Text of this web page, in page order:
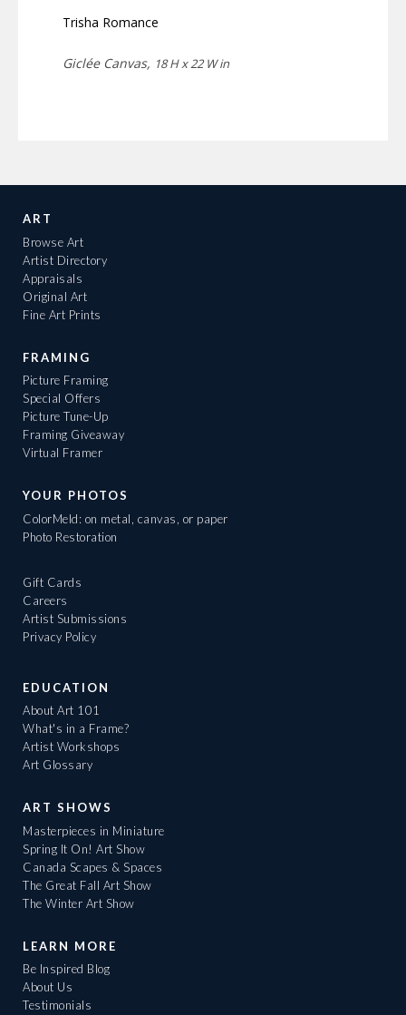
Trisha Romance
Giclée Canvas, 18 H x 22 W in
ART
Browse Art
Artist Directory
Appraisals
Original Art
Fine Art Prints
FRAMING
Picture Framing
Special Offers
Picture Tune-Up
Framing Giveaway
Virtual Framer
YOUR PHOTOS
ColorMeld: on metal, canvas, or paper
Photo Restoration
Gift Cards
Careers
Artist Submissions
Privacy Policy
EDUCATION
About Art 101
What's in a Frame?
Artist Workshops
Art Glossary
ART SHOWS
Masterpieces in Miniature
Spring It On! Art Show
Canada Scapes & Spaces
The Great Fall Art Show
The Winter Art Show
LEARN MORE
Be Inspired Blog
About Us
Testimonials